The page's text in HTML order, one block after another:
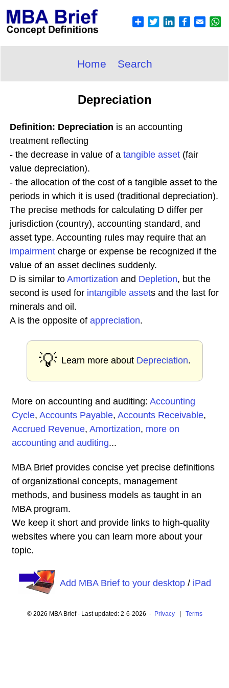
Home Search
Depreciation
Definition: Depreciation is an accounting
treatment reflecting
- the decrease in value of a tangible asset (fair
value depreciation).
- the allocation of the cost of a tangible asset to the
periods in which it is used (traditional depreciation).
The precise methods for calculating D differ per
jurisdiction (country), accounting standard, and
asset type. Accounting rules may require that an
impairment charge or expense be recognized if the
value of an asset declines suddenly.
D is similar to Amortization and Depletion, but the
second is used for intangible assets and the last for
minerals and oil.
A is the opposite of appreciation.
💡 Learn more about Depreciation.
More on accounting and auditing: Accounting
Cycle, Accounts Payable, Accounts Receivable,
Accrued Revenue, Amortization, more on
accounting and auditing...
MBA Brief provides concise yet precise definitions
of organizational concepts, management
methods, and business models as taught in an
MBA program.
We keep it short and provide links to high-quality
websites where you can learn more about your
topic.
Add MBA Brief to your desktop/ iPad
© 2026 MBA Brief - Last updated: 2-6-2026 - Privacy| Terms